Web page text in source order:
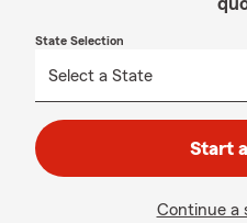
State Selection
Start
Continue a